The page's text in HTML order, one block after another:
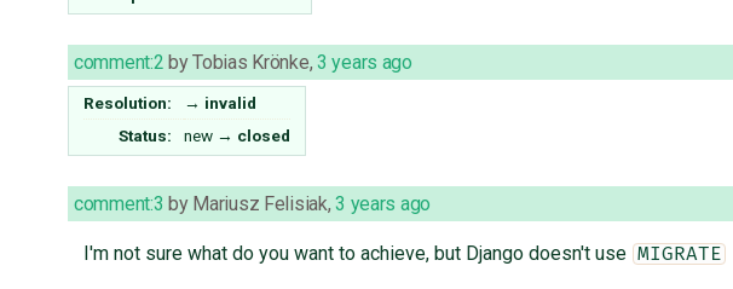
comment:2 byTobias Krönke, 3 years ago
Resolution: → invalid
Status:
new → closed
comment:3 by Mariusz Felisiak,3 years ago
I'm not sure what do you want to achieve, but Django doesn't use MIGRATE